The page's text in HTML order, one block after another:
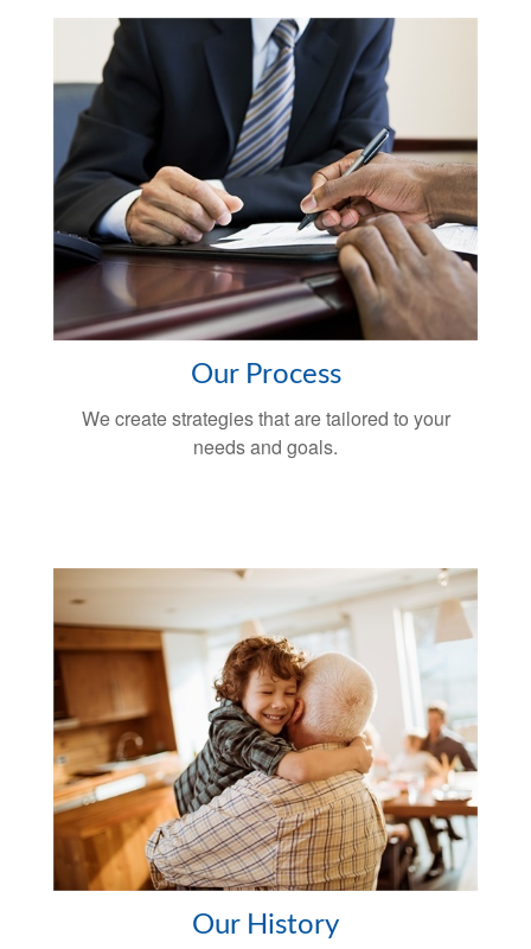
Our Process
We create strategies that are tailored to your
needs and goals.
Our History